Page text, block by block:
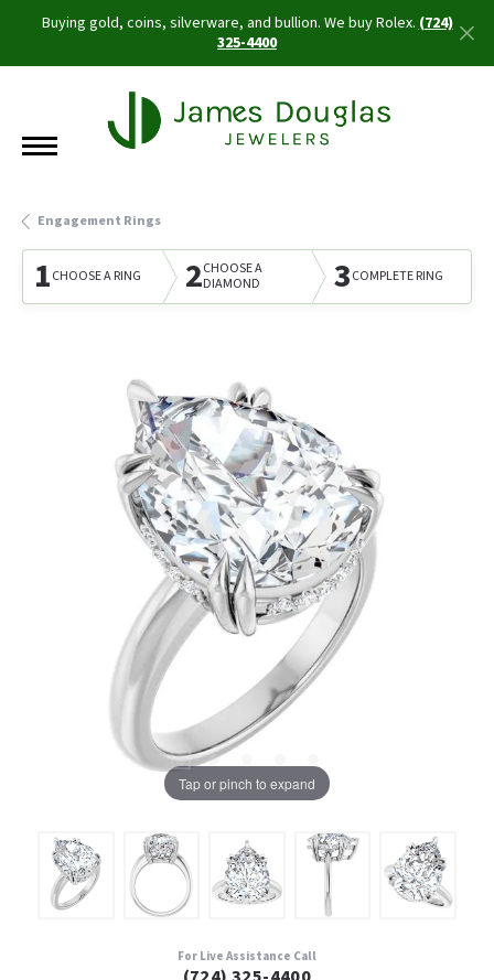
Buying gold, coins, silverware, and bullion. We buy Rolex.(724)
325-4400
Engagement Rings
1CHOOSE A RING 2CHOOSE A
DIAMOND
3COMPLETE RING
Tap or pinch to expand
For Live Assistance Call